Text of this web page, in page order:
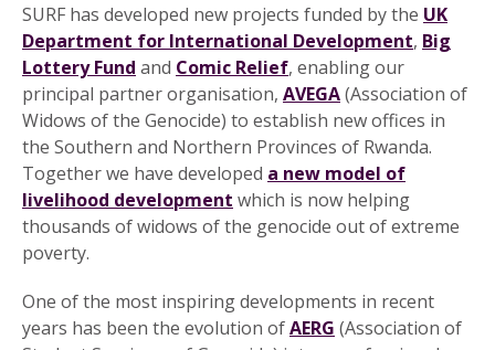
SURF has developed new projects funded by the UK
Department for International Development, Big
Lottery Fund and Comic Relief, enabling our
principal partner organisation, AVEGA(Association of
Widows of the Genocide) to establish new offices in
the Southern and Northern Provinces of Rwanda.
Together we have developed a new model of
livelihood development which is now helping
thousands of widows of the genocide out of extreme
poverty.
One of the most inspiring developments in recent
years has been the evolution ofAERG (Association of